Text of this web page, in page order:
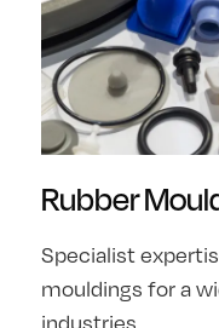
Rubber
Specialist
mouldings for a
industries